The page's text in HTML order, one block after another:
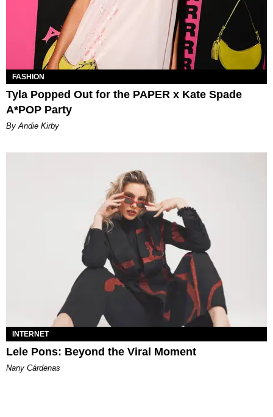
FASHION
Tyla Popped Out for the PAPER x Kate Spade
A*POP Party
By Andie Kirby
INTERNET
Lele Pons: Beyond the Viral Moment
Nany Cárdenas